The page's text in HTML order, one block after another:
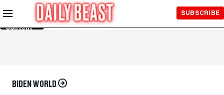
Skip to
Main
Content
SUBSCRIBE
BIDEN WORLD